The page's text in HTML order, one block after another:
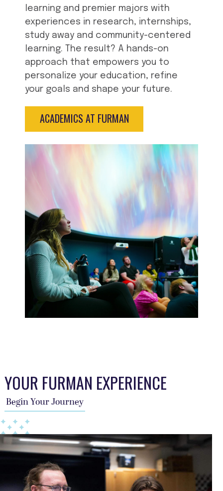
learning and premier majors with
experiences in research, internships,
study away and community-centered
learning. The result? A hands-on
approach that empowers you to
personalize your education, refine
your goals and shape your future.
ACADEMICS AT FURMAN
YOUR FURMAN EXPERIENCE
Begin Your Journey